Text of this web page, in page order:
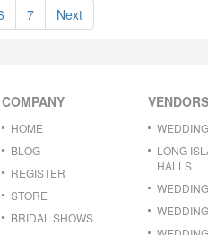
7 Next
COMPANY
HOME
BLOG
REGISTER
STORE
BRIDAL SHOWS
LONG
HALLS